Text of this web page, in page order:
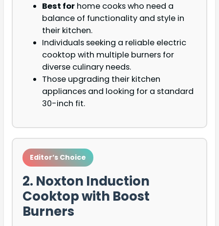
Best for home cooks who need a
balance of functionality and style in
their kitchen.
Individuals seeking a reliable electric
cooktop with multiple burners for
diverse culinary needs.
Those upgrading their kitchen
appliances and looking for a standard
30-inch fit.
Editor’s Choice
2. Noxton Induction
Cooktop with Boost
Burners